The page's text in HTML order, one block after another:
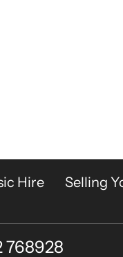
Hire Selling
768928